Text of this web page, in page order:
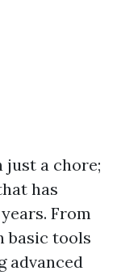
just a chore;
has
From
basic tools
advanced